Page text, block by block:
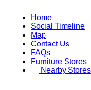
Home
Social Timeline
Map
Contact Us
FAQs
Furniture Stores
Nearby Stores